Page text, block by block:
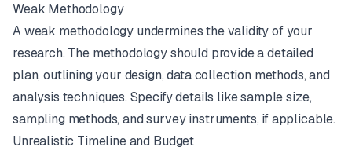
Weak Methodology
A weak methodology undermines the validity of your
research. The methodology should provide a detailed
plan, outlining your design, data collection methods, and
analysis techniques. Specify details like sample size,
sampling methods, and survey instruments, if applicable.
Unrealistic Timeline and Budget